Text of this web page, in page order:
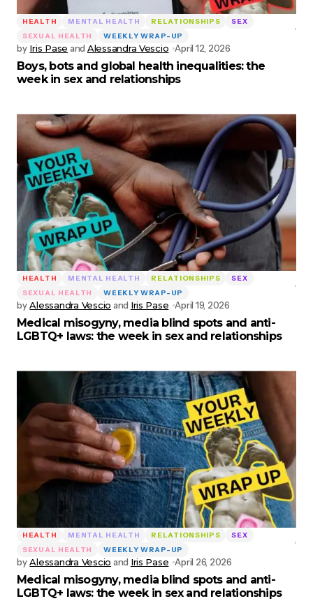
HEALTH MENTAL HEALTH RELATIONSHIPS
SEX
SEXUAL HEALTH
WEEKLY WRAP-UP
by Iris Pase and Alessandra Vescio April 12, 2026
Boys, bots and global health inequalities: the
week in sex and relationships
HEALTH MENTAL HEALTH RELATIONSHIPS
SEX
SEXUAL HEALTH
WEEKLY WRAP-UP
by Alessandra Vescio and Iris Pase April 19, 2026
Medical misogyny, media blind spots and anti-
LGBTQ+ laws: the week in sex and relationships
HEALTH MENTAL HEALTH RELATIONSHIPS
SEX
SEXUAL HEALTH
WEEKLY WRAP-UP
by Alessandra Vescio and Iris Pase April 26, 2026
Medical misogyny, media blind spots and anti-
LGBTQ+ laws: the week in sex and relationships